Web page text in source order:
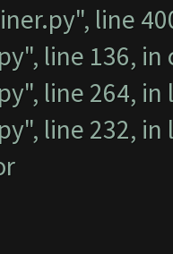
line
line 136, in
line 264, in
line 232,